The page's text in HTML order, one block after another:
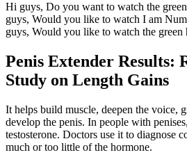
Hi guys, Do you want to watch the
guys, Would you like to watch I am
guys, Would you like to watch the green
Penis Extender Results:
Study on Length Gains
It helps build muscle, deepen the voice,
develop the penis. In people with
testosterone. Doctors use it to diagnose
much or too little of the hormone.